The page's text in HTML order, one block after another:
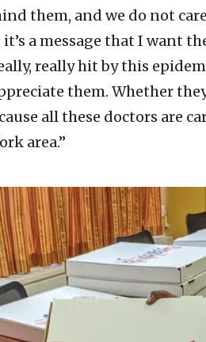
them, and we do not
a message that I want
really hit by this
them. Whether
all these doctors are
area.”